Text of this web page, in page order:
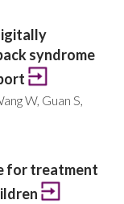
syndrome
W, Guan S,
for treatment